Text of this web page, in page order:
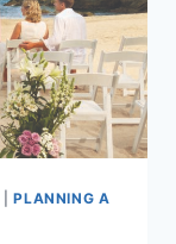
|PLANNING A